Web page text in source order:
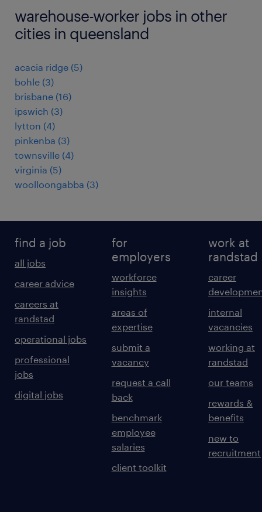
warehouse-worker jobs in other
cities in queensland
acacia ridge (5)
bohle (3)
brisbane (16)
ipswich (3)
lytton (4)
pinkenba (3)
townsville (4)
virginia (5)
woolloongabba (3)
find a job
all jobs
career advice
careers at
randstad
operational jobs
professional
jobs
digital jobs
for
employers
workforce
insights
areas of
expertise
submit a
vacancy
request a call
back
benchmark
employee
salaries
client toolkit
work at
randstad
career
internal
vacancies
working at
randstad
our teams
rewards &
benefits
new to
recruitment